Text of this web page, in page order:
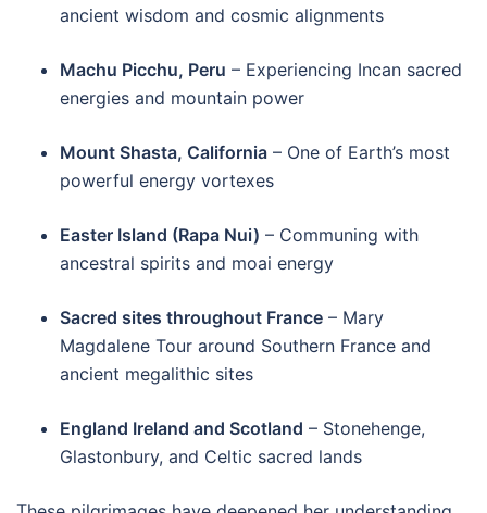
ancient wisdom and cosmic alignments
Machu Picchu, Peru – Experiencing Incan sacred
energies and mountain power
Mount Shasta, California – One of Earth’s most
powerful energy vortexes
Easter Island (Rapa Nui) – Communing with
ancestral spirits and moai energy
Sacred sites throughout France – Mary
Magdalene Tour around Southern France and
ancient megalithic sites
England Ireland and Scotland – Stonehenge,
Glastonbury, and Celtic sacred lands